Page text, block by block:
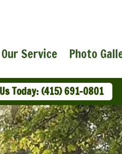
Our Service Photo
Today: (415) 691-0801